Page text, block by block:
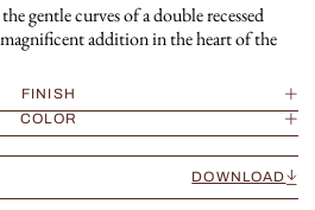
gentle curves of a double recessed
addition in the heart of the
FINISH
COLOR
DOWNLOAD